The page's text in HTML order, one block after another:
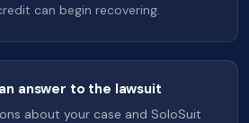
can begin recovering.
answer to the lawsuit
about your case and SoloSuit